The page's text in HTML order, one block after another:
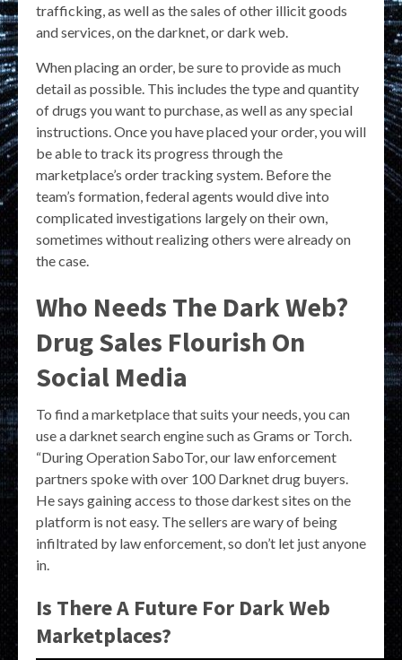
trafficking, as well as the sales of other illicit goods
and services, on the darknet, or dark web.
When placing an order, be sure to provide as much
detail as possible. This includes the type and quantity
of drugs you want to purchase, as well as any special
instructions. Once you have placed your order, you will
be able to track its progress through the
marketplace’s order tracking system. Before the
team’s formation, federal agents would dive into
complicated investigations largely on their own,
sometimes without realizing others were already on
the case.
Who Needs The Dark Web?
Drug Sales Flourish On
Social Media
To find a marketplace that suits your needs, you can
use a darknet search engine such as Grams or Torch.
“During Operation SaboTor, our law enforcement
partners spoke with over 100 Darknet drug buyers.
He says gaining access to those darkest sites on the
platform is not easy. The sellers are wary of being
infiltrated by law enforcement, so don’t let just anyone
in.
Is There A Future For Dark Web
Marketplaces?